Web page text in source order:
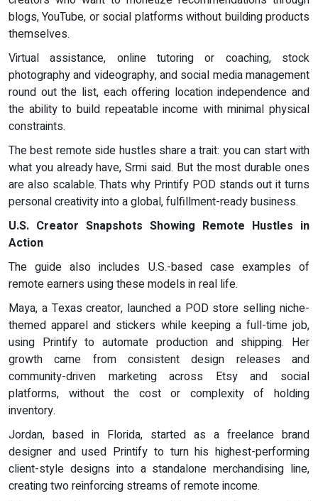
blogs, YouTube, or social platforms without building products
themselves.
Virtual assistance, online tutoring or coaching, stock
photography and videography, and social media management
round out the list, each offering location independence and
the ability to build repeatable income with minimal physical
constraints.
The best remote side hustles share a trait: you can start with
what you already have, Srmi said. But the most durable ones
are also scalable. Thats why Printify POD stands out it turns
personal creativity into a global, fulfillment-ready business.
U.S. Creator Snapshots Showing Remote Hustles in
Action
The guide also includes U.S.-based case examples of
remote earners using these models in real life.
Maya, a Texas creator, launched a POD store selling niche-
themed apparel and stickers while keeping a full-time job,
using Printify to automate production and shipping. Her
growth came from consistent design releases and
community-driven marketing across Etsy and social
platforms, without the cost or complexity of holding
inventory.
Jordan, based in Florida, started as a freelance brand
designer and used Printify to turn his highest-performing
client-style designs into a standalone merchandising line,
creating two reinforcing streams of remote income.